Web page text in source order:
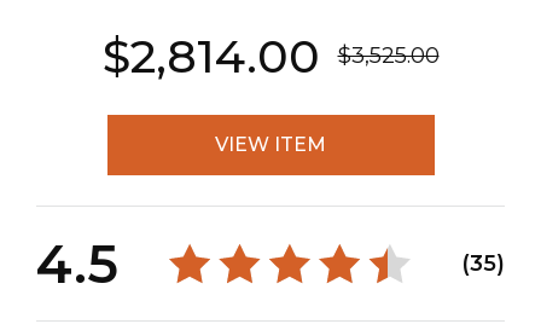
$2,814.00 $3,525.00
VIEW ITEM
4.5 (35)